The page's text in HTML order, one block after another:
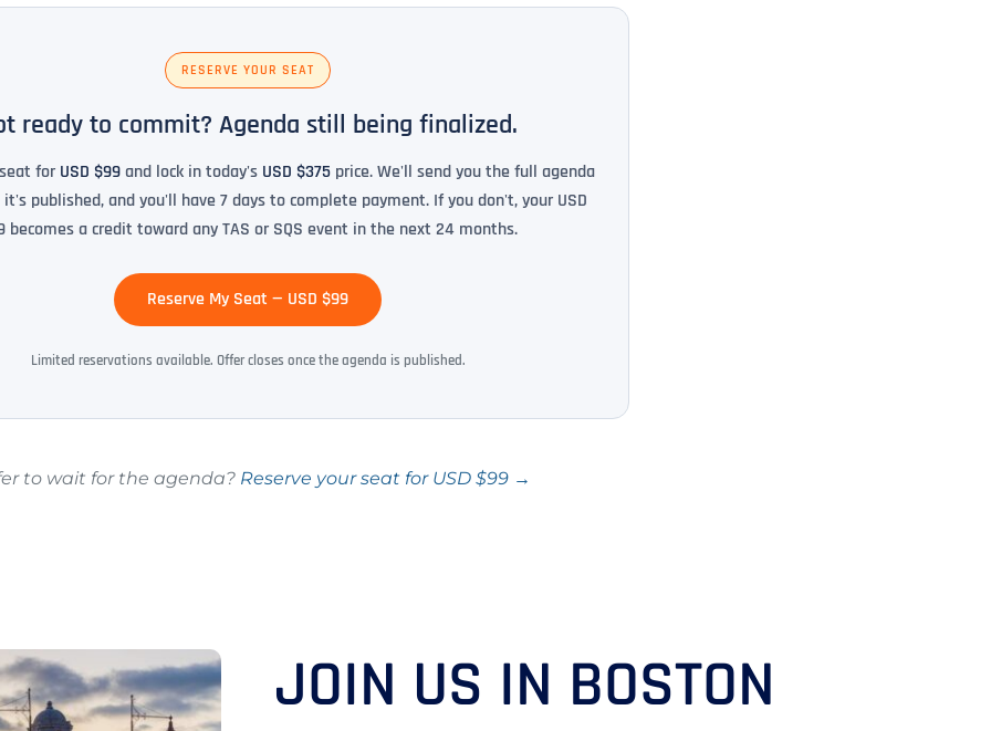
RESERVE YOUR SEAT
ready to commit? Agenda still being finalized.
for USD $99and lock in today's USD $375price. We'll send you the full agenda
published, and you'll have 7 days to complete payment. If you don't, your USD
becomes a credit toward any TAS or SQS event in the next 24 months.
Reserve My Seat — USD $99
Limited reservations available. Offer closes once the agenda is published.
to wait for the agenda? Reserve your seat for USD $99 →
JOIN US IN BOSTON